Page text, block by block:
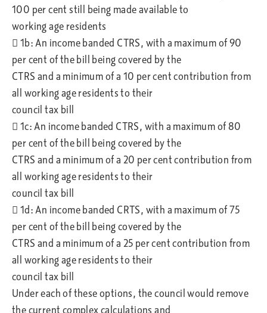
100 per cent still being made available to
working age residents
 1b: An income banded CTRS, with a maximum of 90
per cent of the bill being covered by the
CTRS and a minimum of a 10 per cent contribution from
all working age residents to their
council tax bill
 1c: An income banded CTRS, with a maximum of 80
per cent of the bill being covered by the
CTRS and a minimum of a 20 per cent contribution from
all working age residents to their
council tax bill
 1d: An income banded CRTS, with a maximum of 75
per cent of the bill being covered by the
CTRS and a minimum of a 25 per cent contribution from
all working age residents to their
council tax bill
Under each of these options, the council would remove
the current complex calculations and